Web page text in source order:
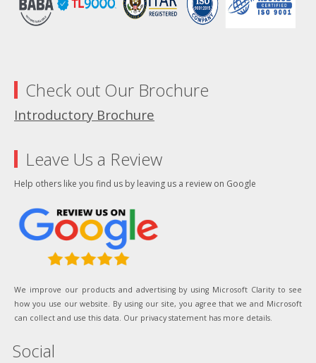
Check out Our Brochure
Introductory Brochure
Leave Us a Review
Help others like you find us by leaving us a review on Google
We improve our products and advertising by using Microsoft Clarity to see
how you use our website. By using our site, you agree that we and Microsoft
can collect and use this data. Our privacy statement has more details.
Social